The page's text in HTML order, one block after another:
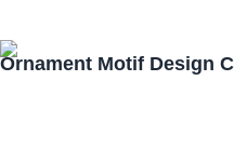
Ornament Motif Design